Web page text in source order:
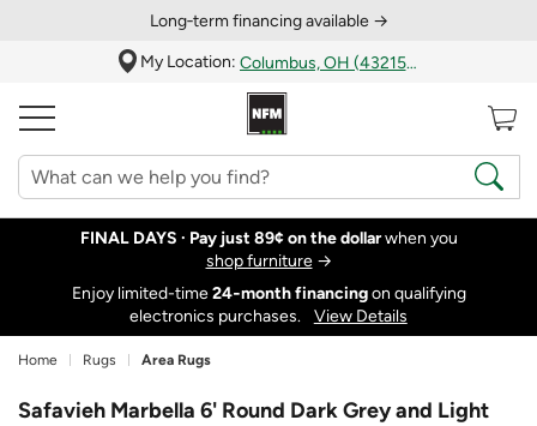
Long‑term financing available →
My Location:
Columbus, OH (43215)
FINAL DAYS · Pay just 89¢ on the dollarwhen you
shop furniture→
Enjoy limited-time24‑month financingon qualifying
electronics purchases.
View Details
Home Rugs Area Rugs
Safavieh Marbella 6' Round Dark Grey and Light